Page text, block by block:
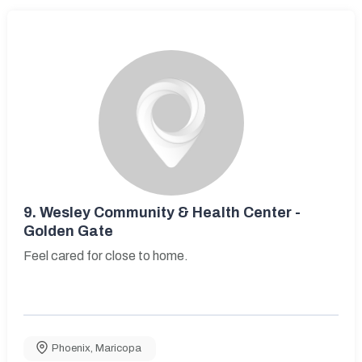
9. Wesley Community & Health Center -
Golden Gate
Feel cared for close to home.
Phoenix, Maricopa